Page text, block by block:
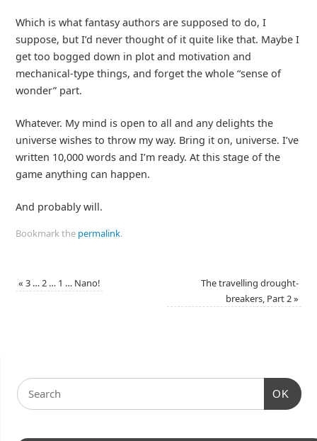
Which is what fantasy authors are supposed to do, I
suppose, but I’d never thought of it quite like that. Maybe I
get too bogged down in plot and motivation and
mechanical-type things, and forget the whole “sense of
wonder” part.
Whatever. My mind is open to all and any delights the
universe wishes to throw my way. Bring it on, universe. I’ve
written 10,000 words and I’m ready. At this stage of the
game anything can happen.
And probably will.
Bookmark the permalink.
« 3 … 2 … 1 … Nano!
The travelling drought-
breakers, Part 2»
OK